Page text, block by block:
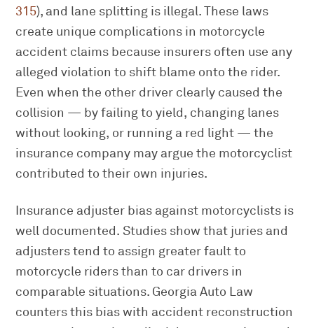
315), and lane splitting is illegal. These laws
create unique complications in motorcycle
accident claims because insurers often use any
alleged violation to shift blame onto the rider.
Even when the other driver clearly caused the
collision — by failing to yield, changing lanes
without looking, or running a red light — the
insurance company may argue the motorcyclist
contributed to their own injuries.
Insurance adjuster bias against motorcyclists is
well documented. Studies show that juries and
adjusters tend to assign greater fault to
motorcycle riders than to car drivers in
comparable situations. Georgia Auto Law
counters this bias with accident reconstruction